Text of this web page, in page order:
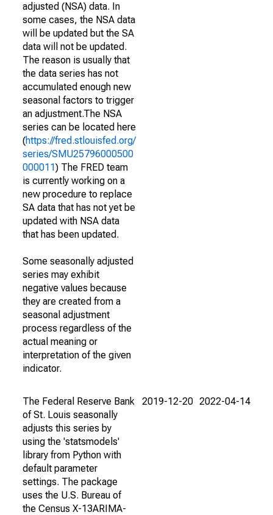
adjusted (NSA) data. In
some cases, the NSA data
will be updated but the SA
data will not be updated.
The reason is usually that
the data series has not
accumulated enough new
seasonal factors to trigger
an adjustment.The NSA
series can be located here
(https://fred.stlouisfed.org/
series/SMU25796000500
000011) The FRED team
is currently working on a
new procedure to replace
SA data that has not yet be
updated with NSA data
that has been updated.
Some seasonally adjusted
series may exhibit
negative values because
they are created from a
seasonal adjustment
process regardless of the
actual meaning or
interpretation of the given
indicator.
The Federal Reserve Bank
of St. Louis seasonally
adjusts this series by
using the 'statsmodels'
library from Python with
default parameter
settings. The package
uses the U.S. Bureau of
the Census X-13ARIMA-
2019-12-20 2022-04-14